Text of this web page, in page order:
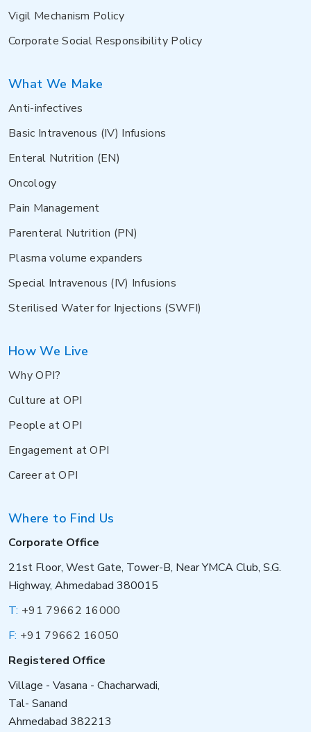
Vigil Mechanism Policy
Corporate Social Responsibility Policy
What We Make
Anti-infectives
Basic Intravenous (IV) Infusions
Enteral Nutrition (EN)
Oncology
Pain Management
Parenteral Nutrition (PN)
Plasma volume expanders
Special Intravenous (IV) Infusions
Sterilised Water for Injections (SWFI)
How We Live
Why OPI?
Culture at OPI
People at OPI
Engagement at OPI
Career at OPI
Where to Find Us
Corporate Office
21st Floor, West Gate, Tower-B, Near YMCA Club, S.G.
Highway, Ahmedabad 380015
T: +91 79662 16000
F: +91 79662 16050
Registered Office
Village - Vasana - Chacharwadi,
Tal- Sanand
Ahmedabad 382213